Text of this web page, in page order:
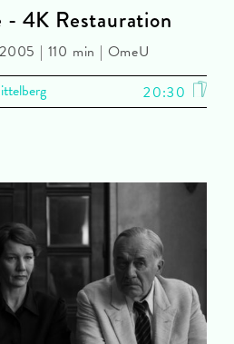
- 4K Restauration
| 110 min | OmeU
20:30